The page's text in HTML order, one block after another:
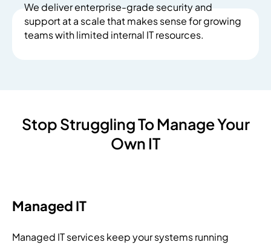
We deliver enterprise-grade security and
support at a scale that makes sense for growing
teams with limited internal IT resources.
Stop Struggling To Manage Your
Own IT
Managed IT
Managed IT services keep your systems running